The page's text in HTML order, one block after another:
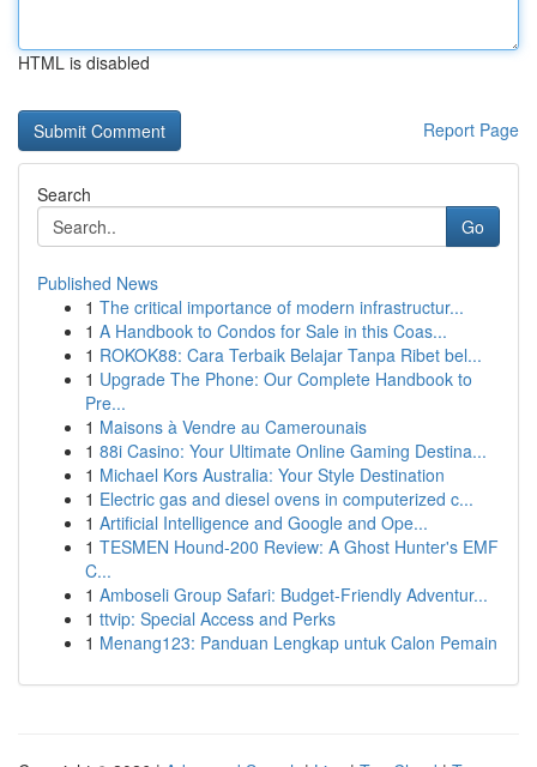
HTML is disabled
Report Page
Search
Go
Published News
1 The critical importance of modern infrastructur...
1 A Handbook to Condos for Sale in this Coas...
1 ROKOK88: Cara Terbaik Belajar Tanpa Ribet bel...
1 Upgrade The Phone: Our Complete Handbook to
Pre...
1 Maisons à Vendre au Camerounais
1 88i Casino: Your Ultimate Online Gaming Destina...
1 Michael Kors Australia: Your Style Destination
1 Electric gas and diesel ovens in computerized c...
1 Artificial Intelligence and Google and Ope...
1 TESMEN Hound-200 Review: A Ghost Hunter's EMF
C...
1 Amboseli Group Safari: Budget-Friendly Adventur...
1 ttvip: Special Access and Perks
1 Menang123: Panduan Lengkap untuk Calon Pemain